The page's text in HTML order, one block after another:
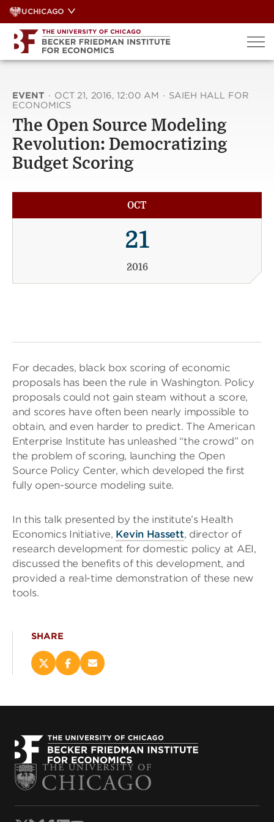
Skip
to
content
UCHICAGO
EVENT · OCT 21, 2016, 12:00 AM · SAIEH HALL FOR
ECONOMICS
The Open Source Modeling
Revolution: Democratizing
Budget Scoring
OCT
21
2016
For decades, black box scoring of economic
proposals has been the rule in Washington. Policy
proposals could not gain steam without a score,
and scores have often been nearly impossible to
obtain, and even harder to predict. The American
Enterprise Institute has unleashed “the crowd” on
the problem of scoring, launching the Open
Source Policy Center, which developed the first
fully open-source modeling suite.
In this talk presented by the institute’s Health
Economics Initiative, Kevin Hassett, director of
research development for domestic policy at AEI,
discussed the benefits of this development, and
provided a real-time demonstration of these new
tools.
SHARE
Share
new
window)
Share
new
window)
Email